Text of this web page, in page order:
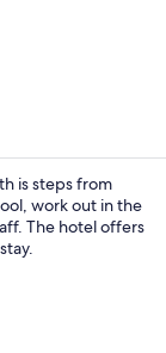
is steps from
work out in the
The hotel offers